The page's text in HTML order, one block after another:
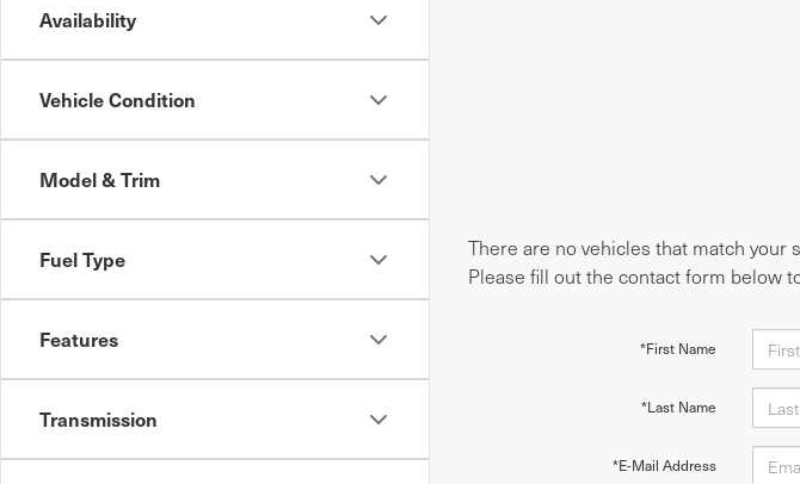
Availability
Vehicle Condition
Model & Trim
Fuel Type
Features
Transmission
There are no vehicles that match your
Please fill out the contact form below
*First Name
*Last Name
*E-Mail Address